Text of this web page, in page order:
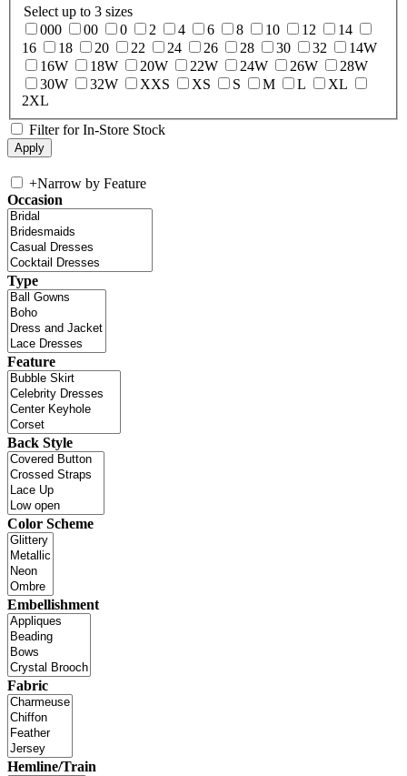
Select up to 3 sizes
000
00 0 2 4 6 8 10 12
14
16
18 20 22 24 26 28 30 32
14W
16W
18W 20W 22W 24W 26W
28W
30W
32W XXS XS S M L
XL
2XL
Filter for In-Store Stock
+Narrow by Feature
Occasion
Type
Feature
Back Style
Color Scheme
Embellishment
Fabric
Hemline/Train